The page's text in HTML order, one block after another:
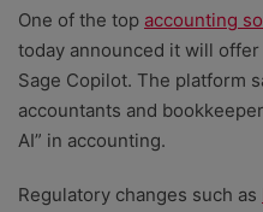
researchers providing
zero bias or partiality.
One of the top accounting
today announced it will
Sage Copilot. The platform
accountants and
AI” in accounting.
Regulatory changes such as